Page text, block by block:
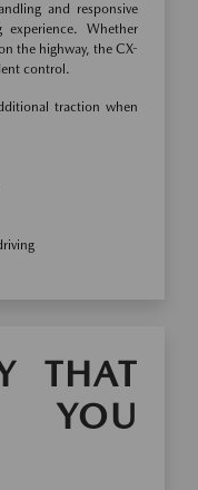
and responsive
Whether
the highway, the CX-
control.
traction when
THAT